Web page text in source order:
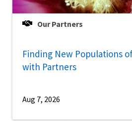
Our Partners
Finding New Populations
with Partners
Aug 7, 2026